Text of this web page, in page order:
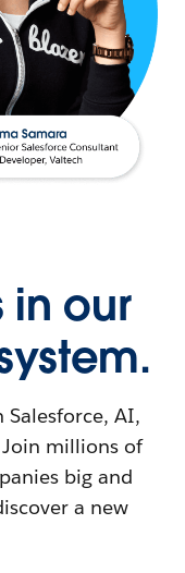
in our
Salesforce, AI,
millions of
big and
a new